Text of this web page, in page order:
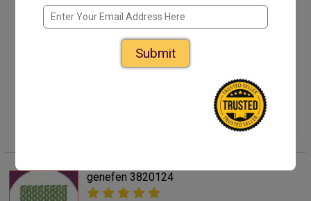
Jul 01, 2012
Haven't received a reply from you . . . where can I
find the free Basketweave Diamond Throw and
Pillow Pattern # LW2919 shown on back page of
genefen 3820124
Submit